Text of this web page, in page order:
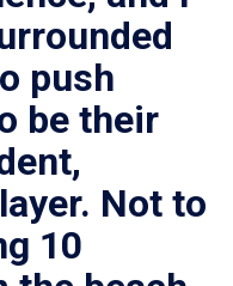
push
be their
Not to
10